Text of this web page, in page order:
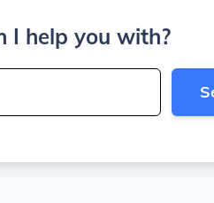
I help you with?